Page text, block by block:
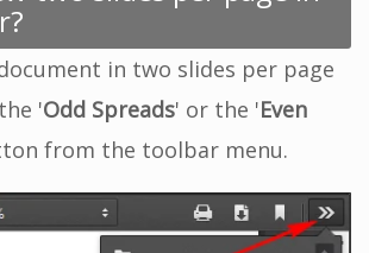
in two slides per page
'Odd Spreads' or the 'Even
from the toolbar menu.